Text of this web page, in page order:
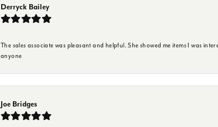
Derryck Bailey
The sales associate was pleasant and helpful. She showed me items I was
anyone
Joe Bridges